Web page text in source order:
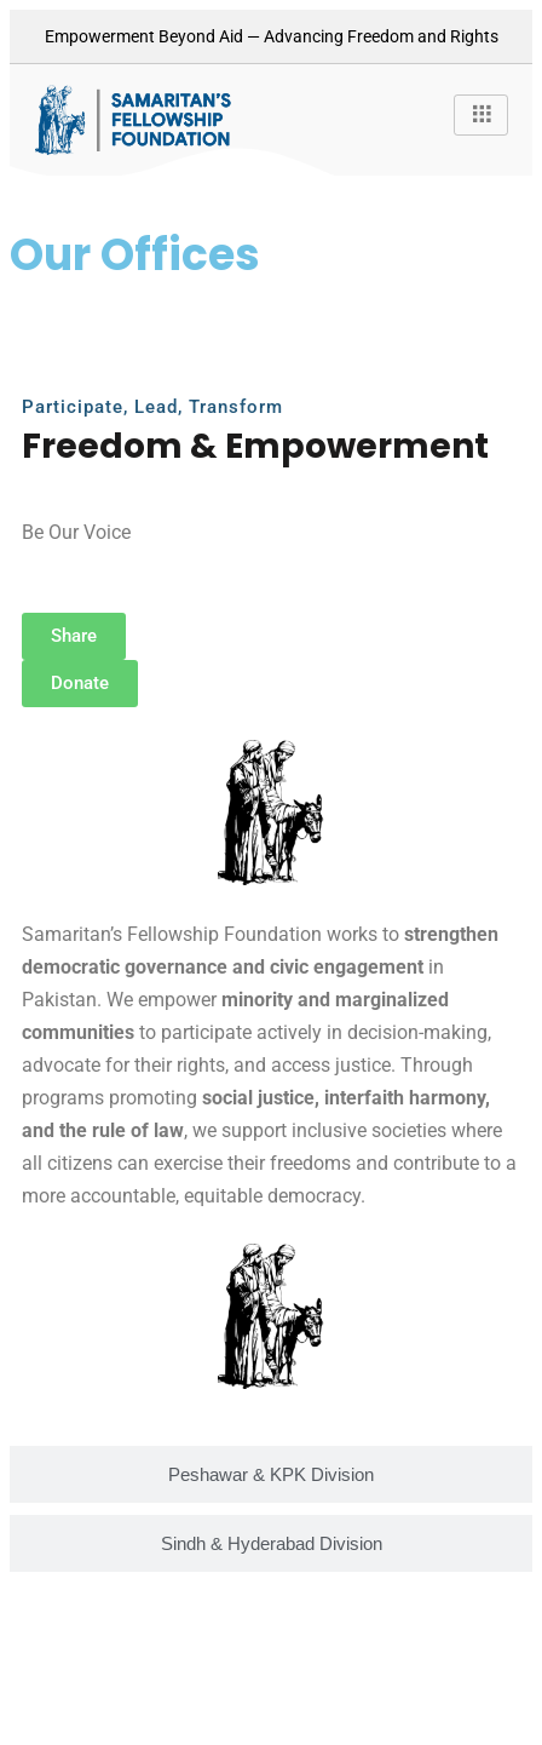
Empowerment Beyond Aid — Advancing Freedom and Rights
Our Offices
Peshawar & KPK Division
Sindh & Hyderabad Division
Participate, Lead, Transform
Freedom & Empowerment
Be Our Voice
Share
Donate
Samaritan’s Fellowship Foundation works to strengthen
democratic governance and civic engagement in
Pakistan. We empower minority and marginalized
communities to participate actively in decision-making,
advocate for their rights, and access justice. Through
programs promoting social justice, interfaith harmony,
and the rule of law, we support inclusive societies where
all citizens can exercise their freedoms and contribute to a
more accountable, equitable democracy.